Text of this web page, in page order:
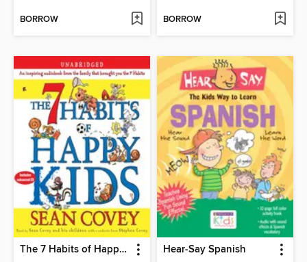
BORROW BORROW
The 7 Habits of Happy Kids Hear-Say Spanish